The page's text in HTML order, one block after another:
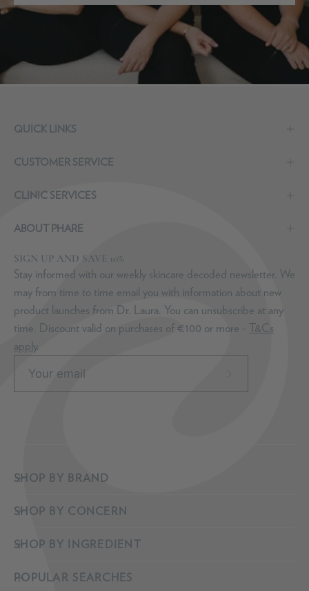
QUICK LINKS
CUSTOMER SERVICE
CLINIC SERVICES
ABOUT PHARE
SIGN UP AND SAVE 10%
Stay informed with our weekly skincare decoded newsletter. We
may from time to time email you with information about new
product launches from Dr. Laura. You can unsubscribe at any
time. Discount valid on purchases of €100 or more - T&Cs
apply.
Subscribe
SHOP BY BRAND
SHOP BY CONCERN
SHOP BY INGREDIENT
POPULAR SEARCHES